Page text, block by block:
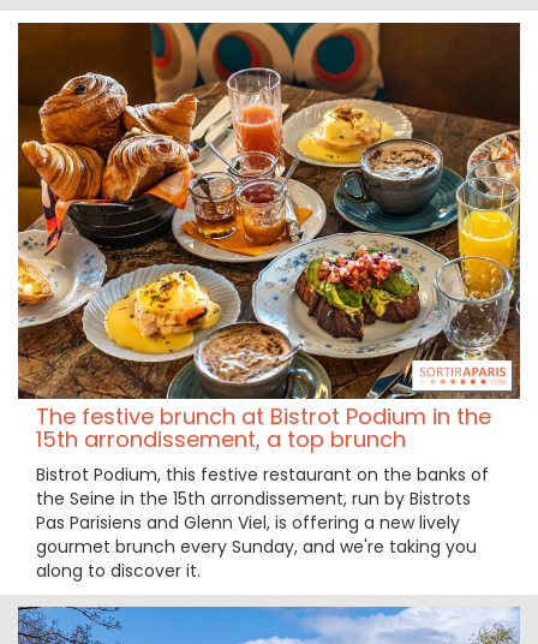
The festive brunch at Bistrot Podium in the
15th arrondissement, a top brunch
Bistrot Podium, this festive restaurant on the banks of
the Seine in the 15th arrondissement, run by Bistrots
Pas Parisiens and Glenn Viel, is offering a new lively
gourmet brunch every Sunday, and we're taking you
along to discover it.